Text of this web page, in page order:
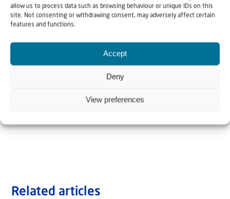
allow us to process data such as browsing behaviour or unique IDs on this
site. Not consenting or withdrawing consent, may adversely affect certain
features and functions.
Accept
Deny
View preferences
Related articles